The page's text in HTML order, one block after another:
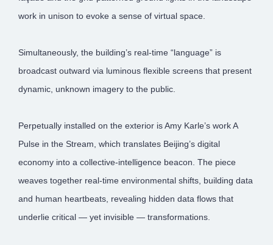
work in unison to evoke a sense of virtual space.
Simultaneously, the building’s real‑time “language” is
broadcast outward via luminous flexible screens that present
dynamic, unknown imagery to the public.
Perpetually installed on the exterior is Amy Karle’s work A
Pulse in the Stream, which translates Beijing’s digital
economy into a collective-intelligence beacon. The piece
weaves together real‑time environmental shifts, building data
and human heartbeats, revealing hidden data flows that
underlie critical — yet invisible — transformations.